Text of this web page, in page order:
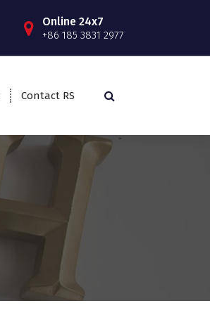
Online 24x7
+86 185 3831 2977
Contact RS